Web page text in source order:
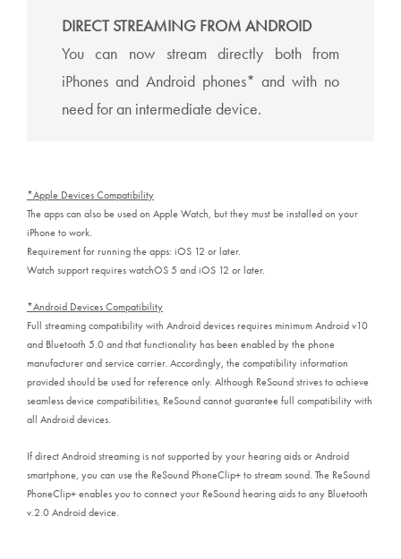
DIRECT STREAMING FROM ANDROID
You can now stream directly both from
iPhones and Android phones* and with no
need for an intermediate device.
*Apple Devices Compatibility
The apps can also be used on Apple Watch, but they must be installed on your
iPhone to work.
Requirement for running the apps: iOS 12 or later.
Watch support requires watchOS 5 and iOS 12 or later.
*Android Devices Compatibility
Full streaming compatibility with Android devices requires minimum Android v10
and Bluetooth 5.0 and that functionality has been enabled by the phone
manufacturer and service carrier. Accordingly, the compatibility information
provided should be used for reference only. Although ReSound strives to achieve
seamless device compatibilities, ReSound cannot guarantee full compatibility with
all Android devices.
If direct Android streaming is not supported by your hearing aids or Android
smartphone, you can use the ReSound PhoneClip+ to stream sound. The ReSound
PhoneClip+ enables you to connect your ReSound hearing aids to any Bluetooth
v.2.0 Android device.